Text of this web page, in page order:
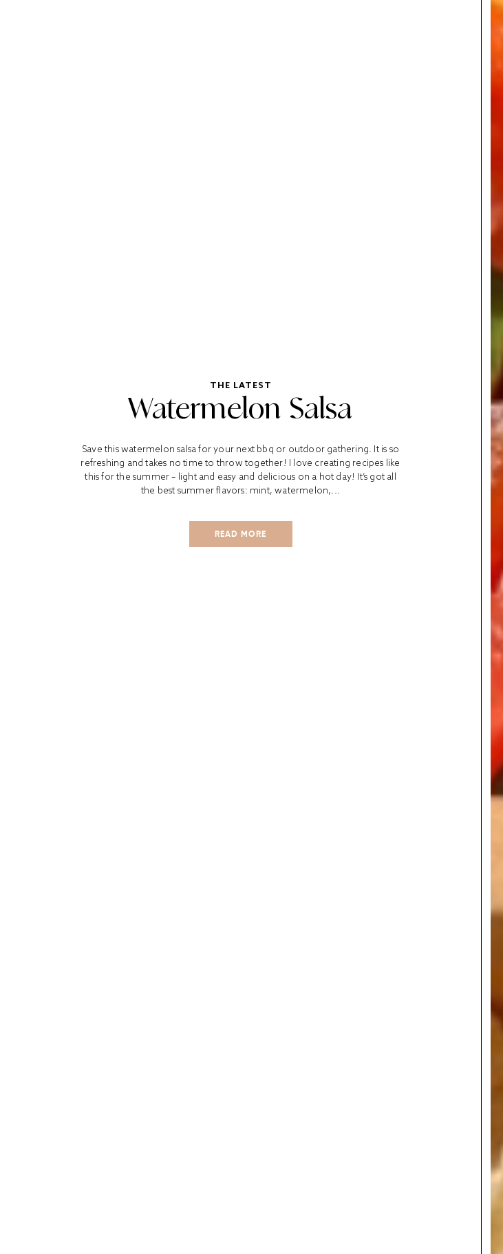
THE LATEST
Watermelon Salsa
Save this watermelon salsa for your next bbq or outdoor gathering. It is so
refreshing and takes no time to throw together! I love creating recipes like
this for the summer – light and easy and delicious on a hot day! It’s got all
the best summer flavors: mint, watermelon,...
READ MORE